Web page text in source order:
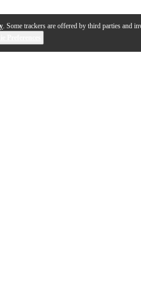
. Some trackers are offered by third parties and